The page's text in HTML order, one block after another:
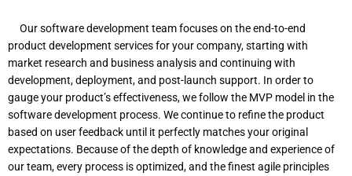
Our software development team focuses on the end-to-end
product development services for your company, starting with
market research and business analysis and continuing with
development, deployment, and post-launch support. In order to
gauge your product’s effectiveness, we follow the MVP model in the
software development process. We continue to refine the product
based on user feedback until it perfectly matches your original
expectations. Because of the depth of knowledge and experience of
our team, every process is optimized, and the finest agile principles